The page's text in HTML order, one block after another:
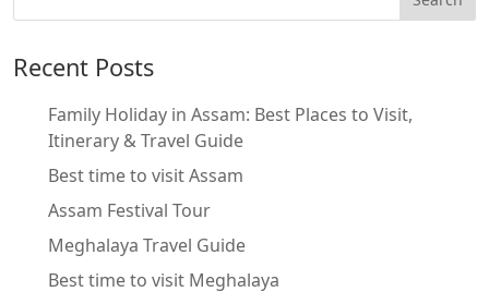
Recent Posts
Family Holiday in Assam: Best Places to Visit,
Itinerary & Travel Guide
Best time to visit Assam
Assam Festival Tour
Meghalaya Travel Guide
Best time to visit Meghalaya